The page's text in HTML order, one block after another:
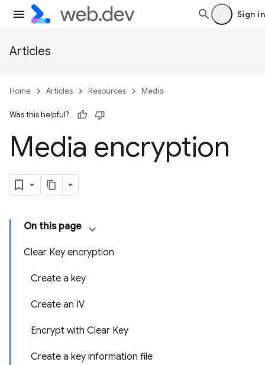
Sign in
Articles
Home Articles Resources Media
Was this helpful?
Media encryption
On this page
Clear Key encryption
Create a key
Create an IV
Encrypt with Clear Key
Create a key information file